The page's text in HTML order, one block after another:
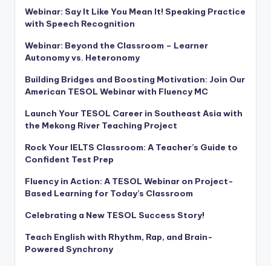
Webinar: Say It Like You Mean It! Speaking Practice
with Speech Recognition
Webinar: Beyond the Classroom – Learner
Autonomy vs. Heteronomy
Building Bridges and Boosting Motivation: Join Our
American TESOL Webinar with Fluency MC
Launch Your TESOL Career in Southeast Asia with
the Mekong River Teaching Project
Rock Your IELTS Classroom: A Teacher’s Guide to
Confident Test Prep
Fluency in Action: A TESOL Webinar on Project-
Based Learning for Today’s Classroom
Celebrating a New TESOL Success Story!
Teach English with Rhythm, Rap, and Brain-
Powered Synchrony